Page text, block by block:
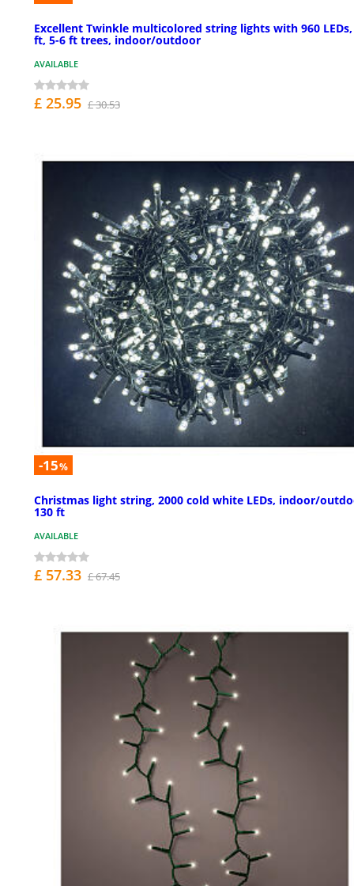
Excellent Twinkle multicolored string lights with 960 LEDs,
ft, 5-6 ft trees, indoor/outdoor
AVAILABLE
£ 25.95 £ 30.53
-15%
Christmas light string, 2000 cold white LEDs, indoor/
130 ft
AVAILABLE
£ 57.33 £ 67.45